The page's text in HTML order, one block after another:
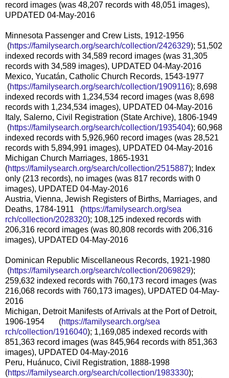
record images (was 48,207 records with 48,051 images),
UPDATED 04-May-2016
Minnesota Passenger and Crew Lists, 1912-1956
(https://familysearch.org/search/collection/2426329); 51,502
indexed records with 34,589 record images (was 31,305
records with 34,589 images), UPDATED 04-May-2016
Mexico, Yucatán, Catholic Church Records, 1543-1977
(https://familysearch.org/search/collection/1909116); 8,698
indexed records with 1,234,534 record images (was 8,698
records with 1,234,534 images), UPDATED 04-May-2016
Italy, Salerno, Civil Registration (State Archive), 1806-1949
(https://familysearch.org/search/collection/1935404); 60,968
indexed records with 5,926,960 record images (was 28,521
records with 5,894,991 images), UPDATED 04-May-2016
Michigan Church Marriages, 1865-1931
(https://familysearch.org/search/collection/2515887); Index
only (213 records), no images (was 817 records with 0
images), UPDATED 04-May-2016
Austria, Vienna, Jewish Registers of Births, Marriages, and
Deaths, 1784-1911 (https://familysearch.org/sea
rch/collection/2028320); 108,125 indexed records with
206,316 record images (was 80,808 records with 206,316
images), UPDATED 04-May-2016
Dominican Republic Miscellaneous Records, 1921-1980
(https://familysearch.org/search/collection/2069829);
259,632 indexed records with 760,173 record images (was
216,068 records with 760,173 images), UPDATED 04-May-
2016
Michigan, Detroit Manifests of Arrivals at the Port of Detroit,
1906-1954 (https://familysearch.org/sea
rch/collection/1916040); 1,169,085 indexed records with
851,363 record images (was 845,964 records with 851,363
images), UPDATED 04-May-2016
Peru, Huánuco, Civil Registration, 1888-1998
(https://familysearch.org/search/collection/1983330);